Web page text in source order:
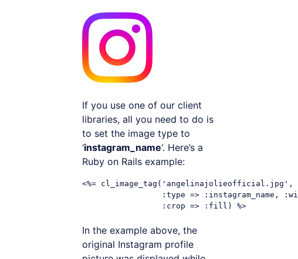
If you use one of our client
libraries, all you need to do is
to set the image type to
‘instagram_name‘. Here’s a
Ruby on Rails example:
<%= cl_image_tag('angelinajolieofficial.jpg',
:type => :instagram_name, :width
In the example above, the
original Instagram profile